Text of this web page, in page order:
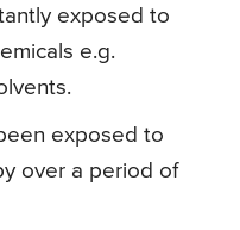
exposed to
e.g.
exposed to
over a period of